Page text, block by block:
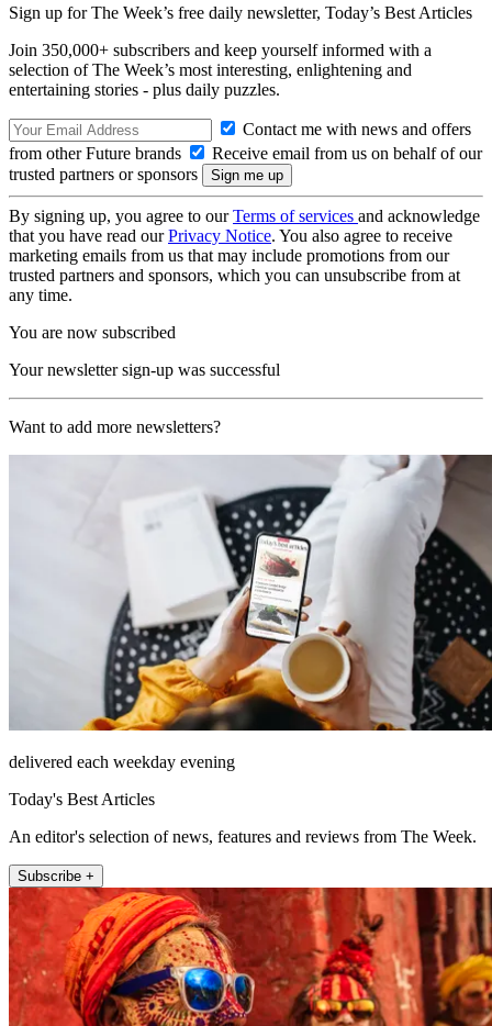
Sign up for The Week’s free daily newsletter, Today’s Best Articles
Join 350,000+ subscribers and keep yourself informed with a
selection of The Week’s most interesting, enlightening and
entertaining stories - plus daily puzzles.
Contact me with news and offers
from other Future brands
Receive email from us on behalf of our
trusted partners or sponsors
By signing up, you agree to ourTerms of services and acknowledge
that you have read ourPrivacy Notice. You also agree to receive
marketing emails from us that may include promotions from our
trusted partners and sponsors, which you can unsubscribe from at
any time.
You are now subscribed
Your newsletter sign-up was successful
Want to add more newsletters?
delivered each weekday evening
Today's Best Articles
An editor's selection of news, features and reviews from The Week.
Subscribe +